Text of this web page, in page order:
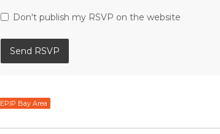
Don't publish my RSVP on the website
EPIP Bay Area